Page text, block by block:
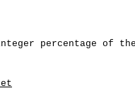
percentage of